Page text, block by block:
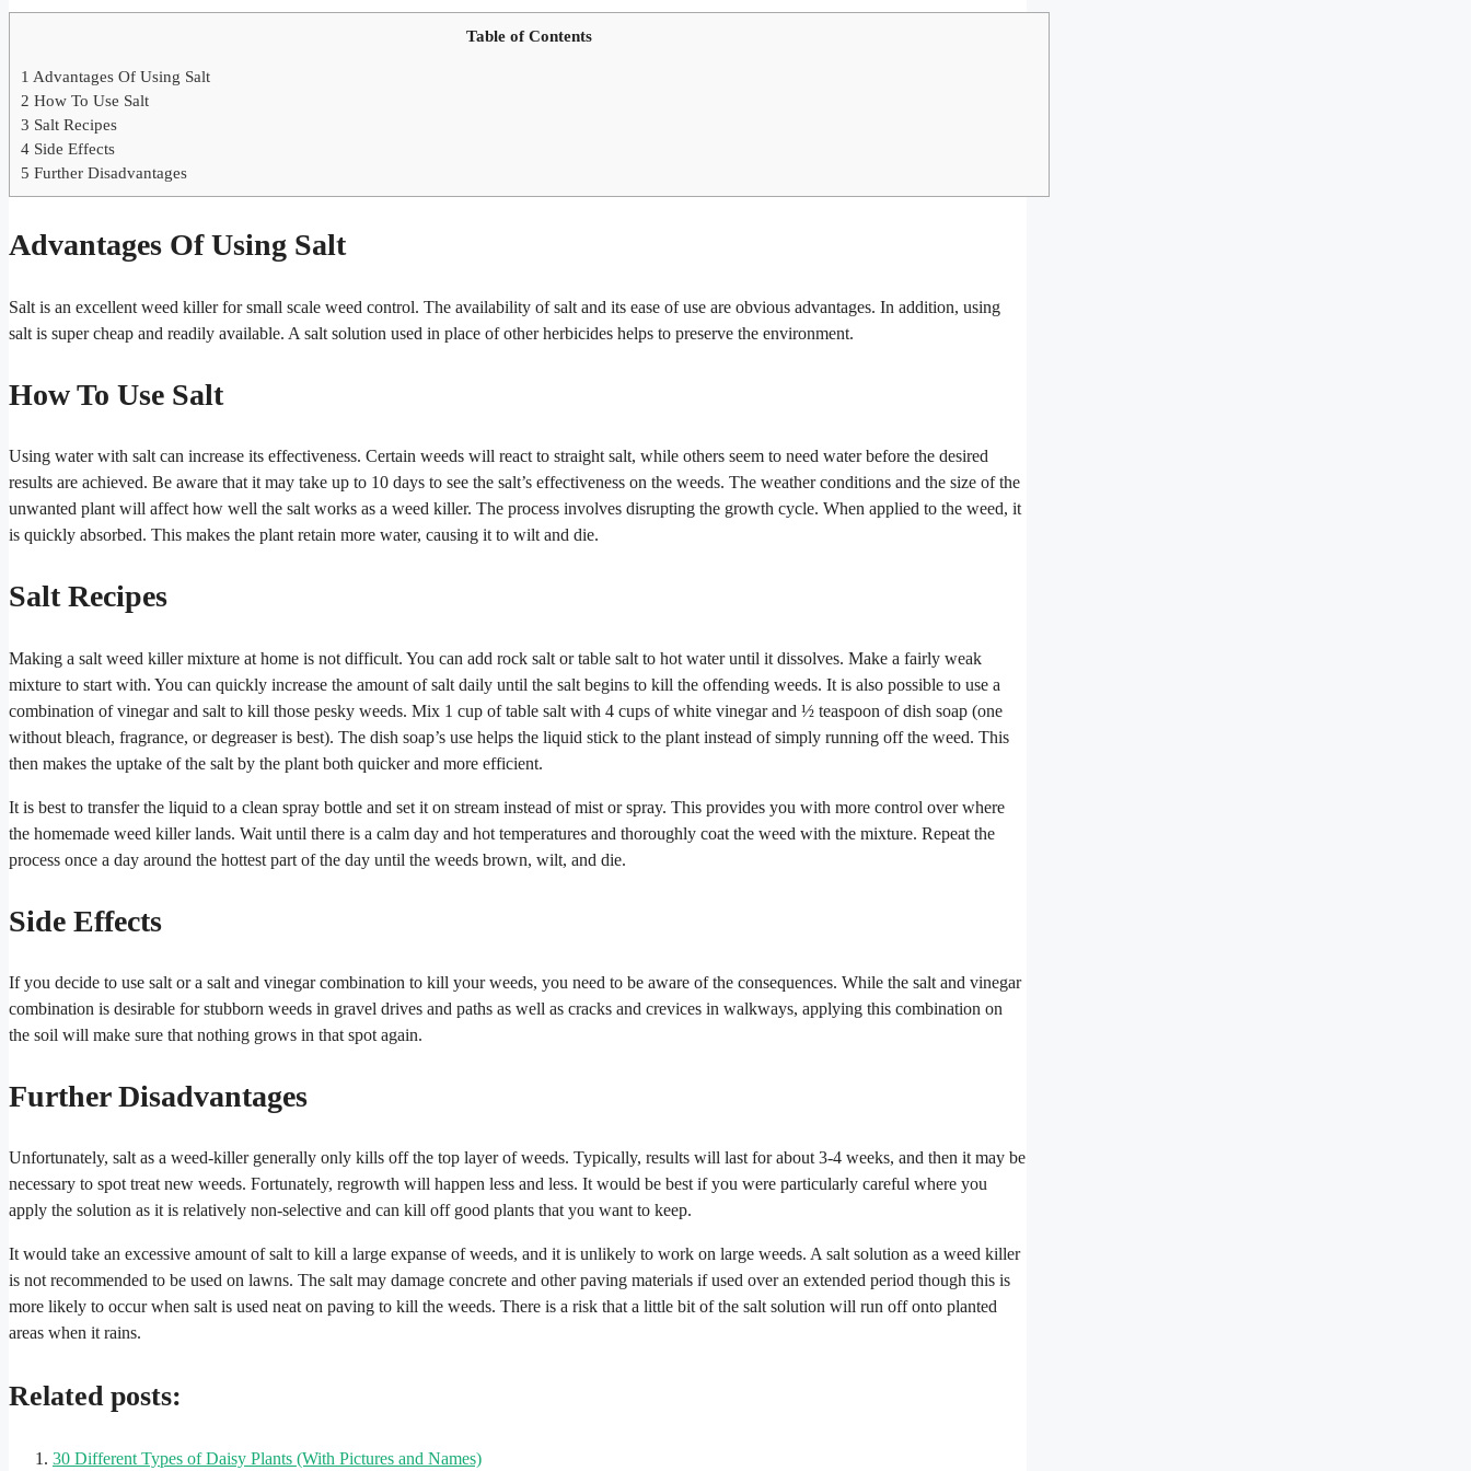
Table of Contents
1 Advantages Of Using Salt
2 How To Use Salt
3 Salt Recipes
4 Side Effects
5 Further Disadvantages
Advantages Of Using Salt
Salt is an excellent weed killer for small scale weed control. The availability of salt and its ease of use are obvious advantages. In addition, using
salt is super cheap and readily available. A salt solution used in place of other herbicides helps to preserve the environment.
How To Use Salt
Using water with salt can increase its effectiveness. Certain weeds will react to straight salt, while others seem to need water before the desired
results are achieved. Be aware that it may take up to 10 days to see the salt’s effectiveness on the weeds. The weather conditions and the size of the
unwanted plant will affect how well the salt works as a weed killer. The process involves disrupting the growth cycle. When applied to the weed, it
is quickly absorbed. This makes the plant retain more water, causing it to wilt and die.
Salt Recipes
Making a salt weed killer mixture at home is not difficult. You can add rock salt or table salt to hot water until it dissolves. Make a fairly weak
mixture to start with. You can quickly increase the amount of salt daily until the salt begins to kill the offending weeds. It is also possible to use a
combination of vinegar and salt to kill those pesky weeds. Mix 1 cup of table salt with 4 cups of white vinegar and ½ teaspoon of dish soap (one
without bleach, fragrance, or degreaser is best). The dish soap’s use helps the liquid stick to the plant instead of simply running off the weed. This
then makes the uptake of the salt by the plant both quicker and more efficient.
It is best to transfer the liquid to a clean spray bottle and set it on stream instead of mist or spray. This provides you with more control over where
the homemade weed killer lands. Wait until there is a calm day and hot temperatures and thoroughly coat the weed with the mixture. Repeat the
process once a day around the hottest part of the day until the weeds brown, wilt, and die.
Side Effects
If you decide to use salt or a salt and vinegar combination to kill your weeds, you need to be aware of the consequences. While the salt and vinegar
combination is desirable for stubborn weeds in gravel drives and paths as well as cracks and crevices in walkways, applying this combination on
the soil will make sure that nothing grows in that spot again.
Further Disadvantages
Unfortunately, salt as a weed-killer generally only kills off the top layer of weeds. Typically, results will last for about 3-4 weeks, and then it may be
necessary to spot treat new weeds. Fortunately, regrowth will happen less and less. It would be best if you were particularly careful where you
apply the solution as it is relatively non-selective and can kill off good plants that you want to keep.
It would take an excessive amount of salt to kill a large expanse of weeds, and it is unlikely to work on large weeds. A salt solution as a weed killer
is not recommended to be used on lawns. The salt may damage concrete and other paving materials if used over an extended period though this is
more likely to occur when salt is used neat on paving to kill the weeds. There is a risk that a little bit of the salt solution will run off onto planted
areas when it rains.
Related posts:
30 Different Types of Daisy Plants (With Pictures and Names)